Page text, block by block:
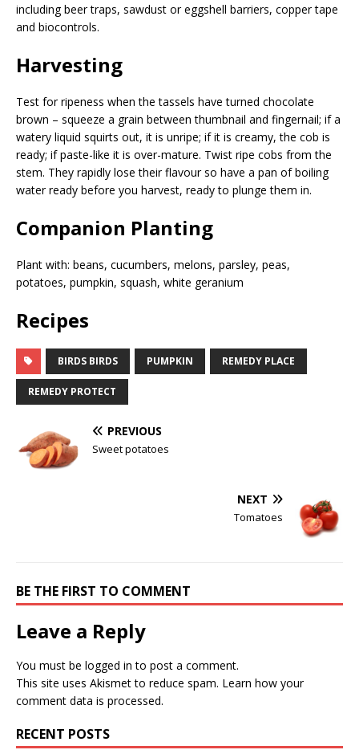
including beer traps, sawdust or eggshell barriers, copper tape
and biocontrols.
Harvesting
Test for ripeness when the tassels have turned chocolate
brown – squeeze a grain between thumbnail and fingernail; if a
watery liquid squirts out, it is unripe; if it is creamy, the cob is
ready; if paste-like it is over-mature. Twist ripe cobs from the
stem. They rapidly lose their flavour so have a pan of boiling
water ready before you harvest, ready to plunge them in.
Companion Planting
Plant with: beans, cucumbers, melons, parsley, peas,
potatoes, pumpkin, squash, white geranium
Recipes
BIRDS BIRDS PUMPKIN REMEDY PLACE
REMEDY PROTECT
PREVIOUS
Sweet potatoes
NEXT
Tomatoes
BE THE FIRST TO COMMENT
Leave a Reply
You must be logged in to post a comment.
This site uses Akismet to reduce spam. Learn how your
comment data is processed.
RECENT POSTS